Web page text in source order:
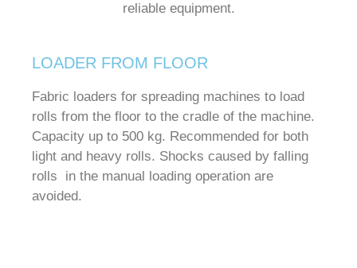
reliable equipment.
LOADER FROM FLOOR
Fabric loaders for spreading machines to load
rolls from the floor to the cradle of the machine.
Capacity up to 500 kg. Recommended for both
light and heavy rolls. Shocks caused by falling
rolls in the manual loading operation are
avoided.